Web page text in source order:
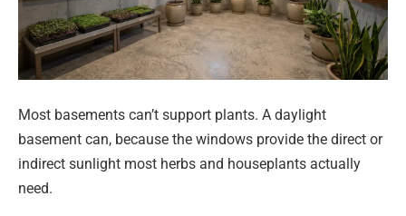
Most basements can’t support plants. A daylight
basement can, because the windows provide the direct or
indirect sunlight most herbs and houseplants actually
need.